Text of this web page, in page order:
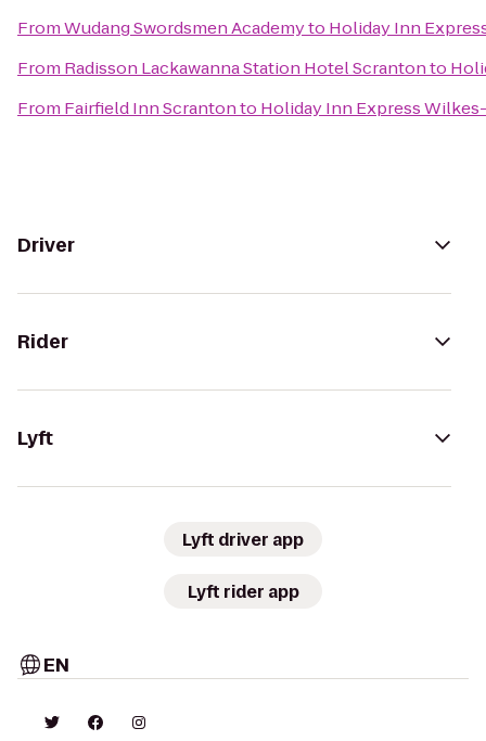
FromWudang Swordsmen Academyto Holiday Inn
From Radisson Lackawanna Station Hotel Scrantonto
From Fairfield Inn Scrantonto Holiday Inn Express
Driver
Rider
Lyft
Lyft driver app
Lyft rider app
EN